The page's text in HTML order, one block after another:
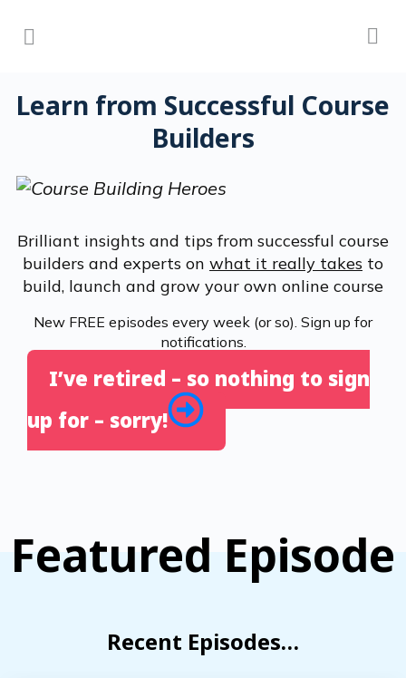
Learn from Successful Course
Builders
Brilliant insights and tips from successful course
builders and experts on what it really takes to
build, launch and grow your own online course
New FREE episodes every week (or so). Sign up for
notifications.
I’ve retired – so nothing to sign
up for – sorry!
Featured Episode
Recent Episodes…